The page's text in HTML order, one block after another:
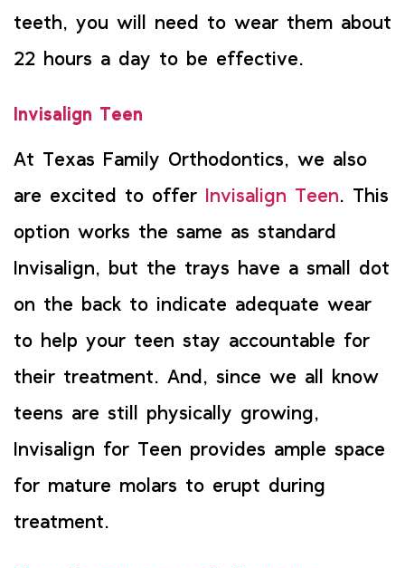
teeth, you will need to wear them about
22 hours a day to be effective.
Invisalign Teen
At Texas Family Orthodontics, we also
are excited to offer Invisalign Teen. This
option works the same as standard
Invisalign, but the trays have a small dot
on the back to indicate adequate wear
to help your teen stay accountable for
their treatment. And, since we all know
teens are still physically growing,
Invisalign for Teen provides ample space
for mature molars to erupt during
treatment.